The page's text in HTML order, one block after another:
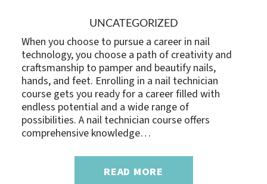
UNCATEGORIZED
When you choose to pursue a career in nail
technology, you choose a path of creativity and
craftsmanship to pamper and beautify nails,
hands, and feet. Enrolling in a nail technician
course gets you ready for a career filled with
endless potential and a wide range of
possibilities. A nail technician course offers
comprehensive knowledge…
READ MORE